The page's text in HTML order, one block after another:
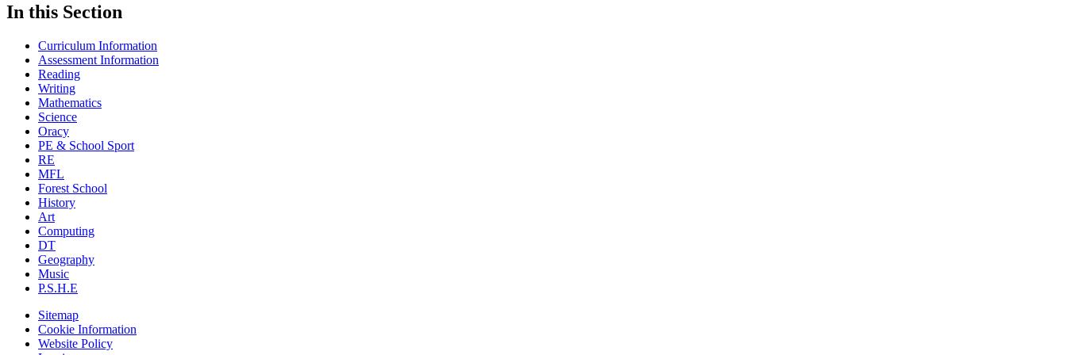
In this Section
Curriculum Information
Assessment Information
Reading
Writing
Mathematics
Science
Oracy
PE & School Sport
RE
MFL
Forest School
History
Art
Computing
DT
Geography
Music
P.S.H.E
Sitemap
Cookie Information
Website Policy